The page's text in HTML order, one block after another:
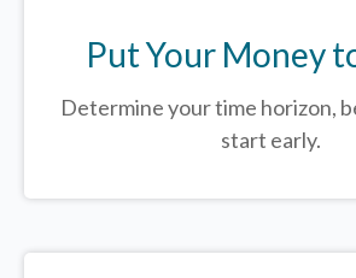
Put Your Money
Determine your time horizon,
start early.